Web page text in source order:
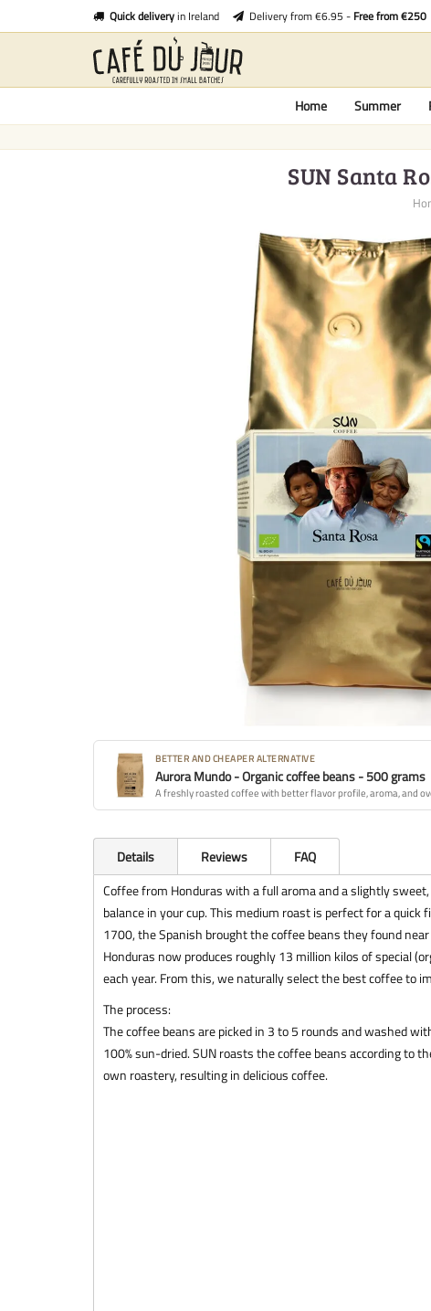
Quick deliveryin Ireland Delivery from €6.95 - Free from €250
Home Summer
SUN Santa
BETTER AND CHEAPER ALTERNATIVE
Aurora Mundo - Organic coffee beans - 500 grams
A freshly roasted coffee with better flavor profile, aroma, and
Details Reviews
FAQ
Coffee from Honduras with a full aroma and a slightly
balance in your cup. This medium roast is perfect for a quick
1700, the Spanish brought the coffee beans they found
Honduras now produces roughly 13 million kilos of special
each year. From this, we naturally select the best coffee to
The process:
The coffee beans are picked in 3 to 5 rounds and washed
100% sun-dried. SUN roasts the coffee beans according to
own roastery, resulting in delicious coffee.